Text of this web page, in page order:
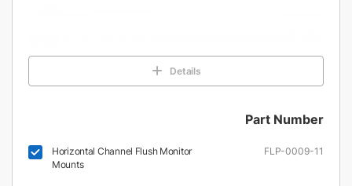
Details
Part Number
Horizontal Channel Flush Monitor
Mounts
FLP-0009-11